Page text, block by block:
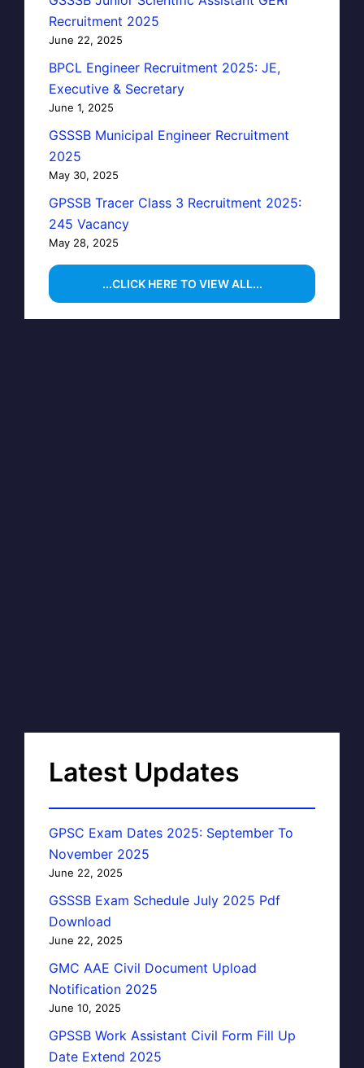
Recruitment 2025
June 22, 2025
BPCL Engineer Recruitment 2025: JE,
Executive & Secretary
June 1, 2025
GSSSB Municipal Engineer Recruitment
2025
May 30, 2025
GPSSB Tracer Class 3 Recruitment 2025:
245 Vacancy
May 28, 2025
...CLICK HERE TO VIEW ALL...
Latest Updates
GPSC Exam Dates 2025: September To
November 2025
June 22, 2025
GSSSB Exam Schedule July 2025 Pdf
Download
June 22, 2025
GMC AAE Civil Document Upload
Notification 2025
June 10, 2025
GPSSB Work Assistant Civil Form Fill Up
Date Extend 2025